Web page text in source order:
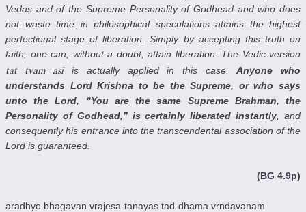
Vedas and of the Supreme Personality of Godhead and who does
not waste time in philosophical speculations attains the highest
perfectional stage of liberation. Simply by accepting this truth on
faith, one can, without a doubt, attain liberation. The Vedic version
tat tvam asiis actually applied in this case.Anyone who
understands Lord Krishna to be the Supreme, or who says
unto the Lord, “You are the same Supreme Brahman, the
Personality of Godhead,” is certainly liberated instantly , and
consequently his entrance into the transcendental association of the
Lord is guaranteed.
(BG 4.9p)
aradhyo bhagavan vrajesa-tanayas tad-dhama vrndavanam